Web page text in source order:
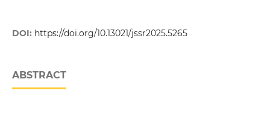
DOI: https://doi.org/10.13021/jssr2025.5265
ABSTRACT